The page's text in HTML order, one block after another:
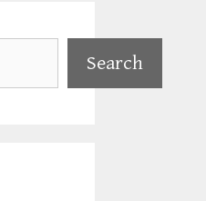
Search